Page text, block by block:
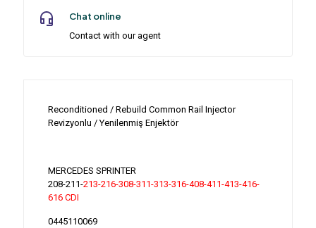
Chat online
Contact with our agent
Reconditioned / Rebuild Common Rail Injector
Revizyonlu / Yenilenmiş Enjektör
MERCEDES SPRINTER
208-211-213-216-308-311-313-316-408-411-413-416-
616 CDI
0445110069